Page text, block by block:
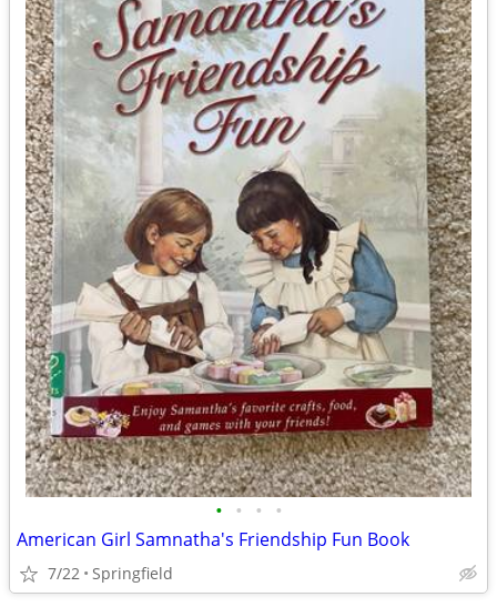
• • • •
American Girl Samnatha's Friendship Fun Book
7/22 Springfield